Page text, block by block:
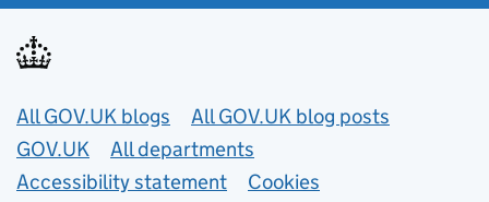
Useful links
All GOV.UK blogs
All GOV.UK blog posts
GOV.UK
All departments
Accessibility statement
Cookies